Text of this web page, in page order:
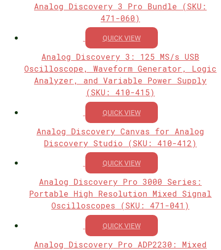
Analog Discovery 3 Pro Bundle (SKU:
471-060)
QUICK VIEW
Analog Discovery 3: 125 MS/s USB
Oscilloscope, Waveform Generator, Logic
Analyzer, and Variable Power Supply
(SKU: 410-415)
QUICK VIEW
Analog Discovery Canvas for Analog
Discovery Studio (SKU: 410-412)
QUICK VIEW
Analog Discovery Pro 3000 Series:
Portable High Resolution Mixed Signal
Oscilloscopes (SKU: 471-041)
QUICK VIEW
Analog Discovery Pro ADP2230: Mixed